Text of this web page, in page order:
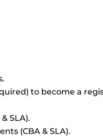
to become a
SLA).
(CBA & SLA).